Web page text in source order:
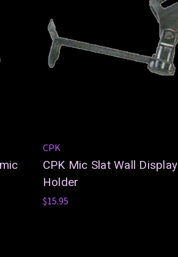
CPK
CPK Mic Slat Wall Display
Holder
$15.95